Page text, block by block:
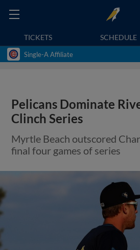
TICKETS SCHEDULE
Single-A Affiliate
Pelicans Dominate
Clinch Series
Myrtle Beach outscored
final four games of series